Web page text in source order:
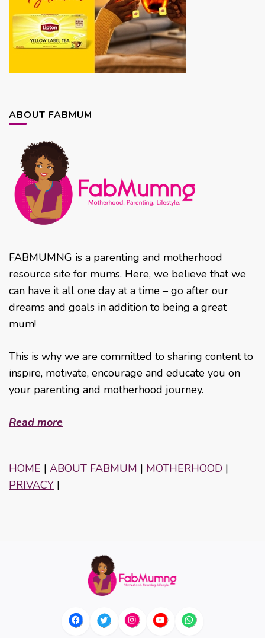
ABOUT FABMUM
FABMUMNG is a parenting and motherhood
resource site for mums. Here, we believe that we
can have it all one day at a time – go after our
dreams and goals in addition to being a great
mum!
This is why we are committed to sharing content to
inspire, motivate, encourage and educate you on
your parenting and motherhood journey.
Read more
HOME | ABOUT FABMUM | MOTHERHOOD |
PRIVACY |